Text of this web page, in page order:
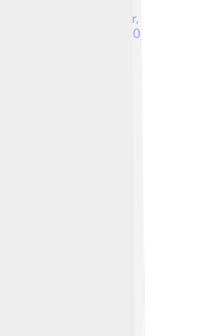
Bryn Pinzgauer,
Attribution 2.0